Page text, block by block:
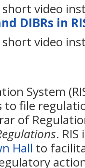
short video
DIBRs in
short video
System
to file
of
.
Hall to